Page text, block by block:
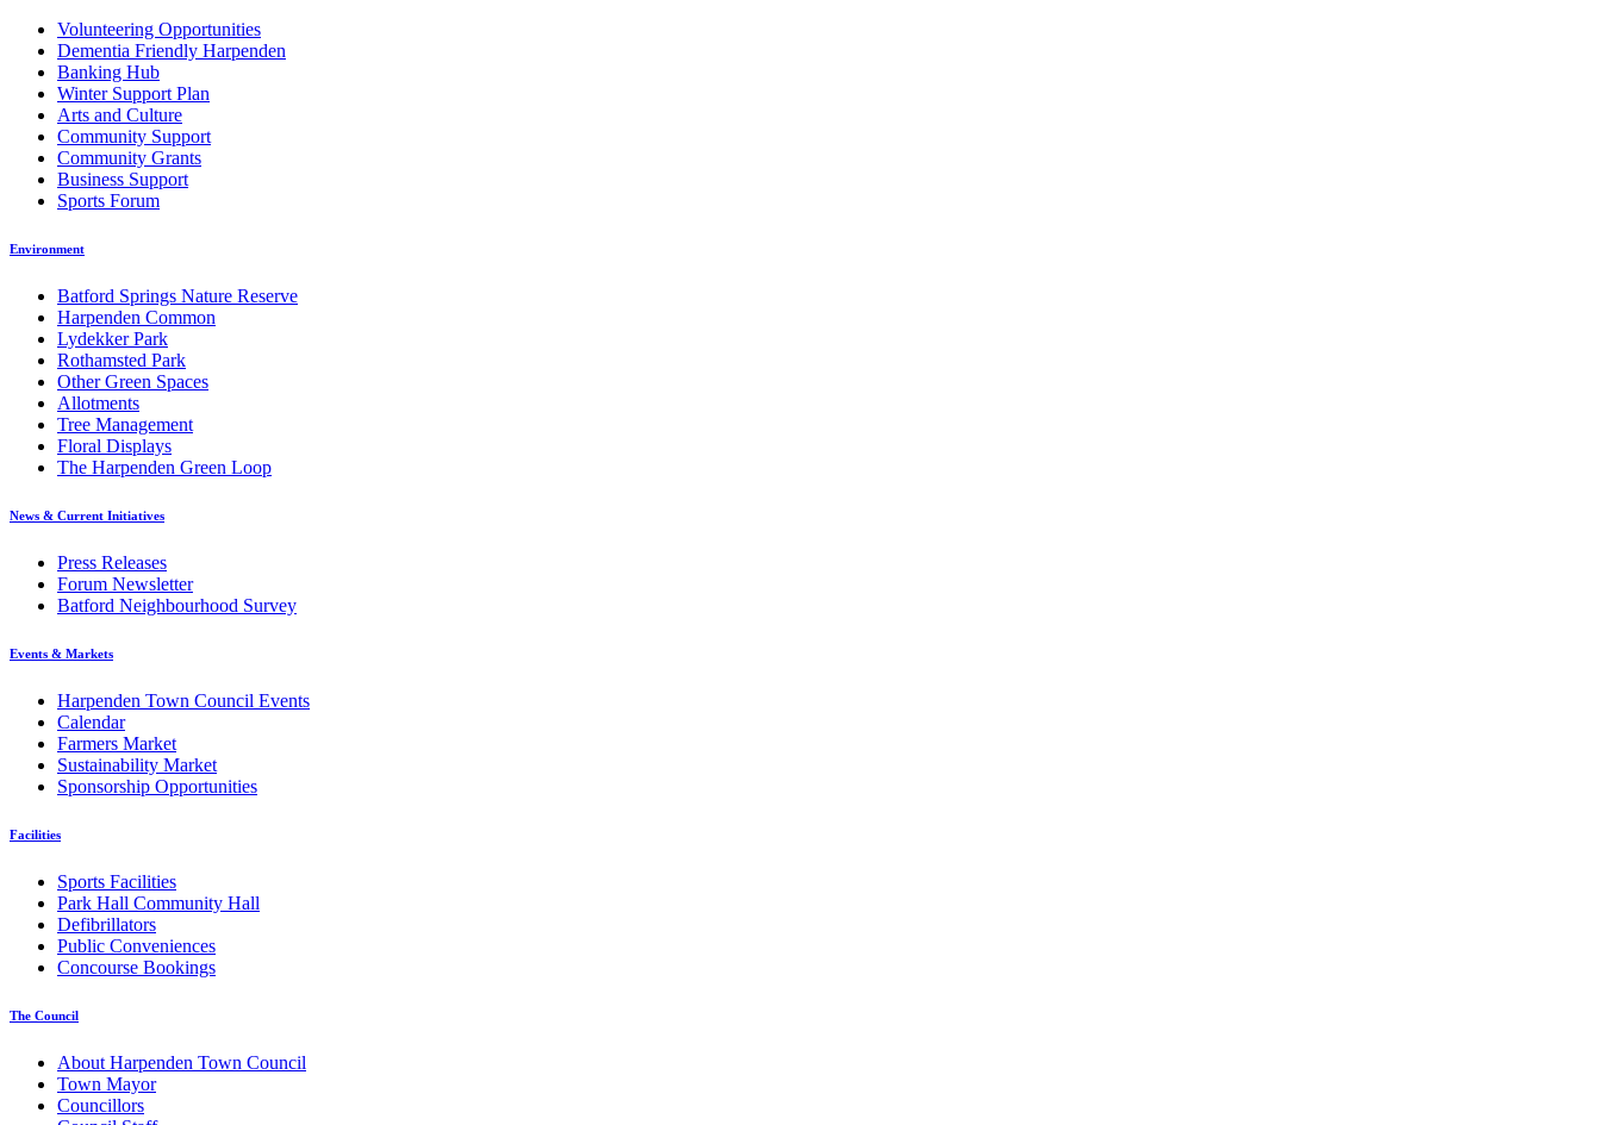
Volunteering Opportunities
Dementia Friendly Harpenden
Banking Hub
Winter Support Plan
Arts and Culture
Community Support
Community Grants
Business Support
Sports Forum
Environment
Batford Springs Nature Reserve
Harpenden Common
Lydekker Park
Rothamsted Park
Other Green Spaces
Allotments
Tree Management
Floral Displays
The Harpenden Green Loop
News & Current Initiatives
Press Releases
Forum Newsletter
Batford Neighbourhood Survey
Events & Markets
Harpenden Town Council Events
Calendar
Farmers Market
Sustainability Market
Sponsorship Opportunities
Facilities
Sports Facilities
Park Hall Community Hall
Defibrillators
Public Conveniences
Concourse Bookings
The Council
About Harpenden Town Council
Town Mayor
Councillors